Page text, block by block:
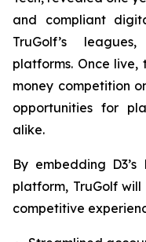
and compliant
TruGolf’s
platforms. Once
money competition
opportunities for
alike.
By embedding
platform, TruGolf
competitive